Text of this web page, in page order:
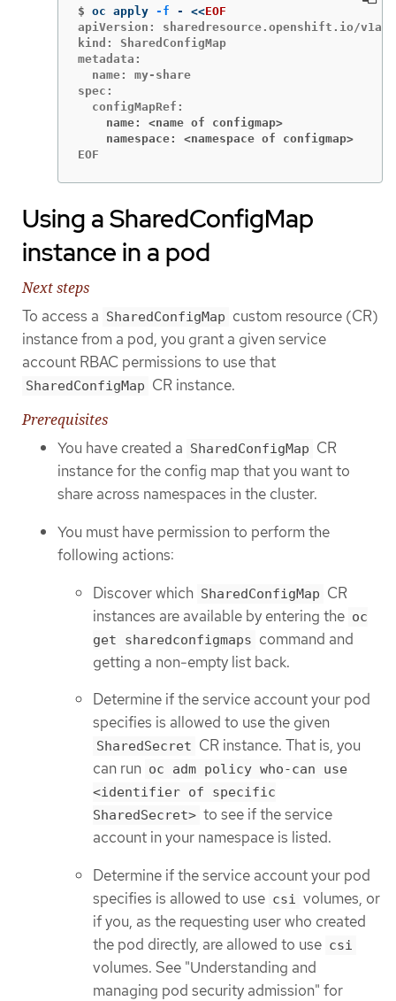
$ oc apply -f - <<EOF
apiVersion: sharedresource.openshift.io/
kind: SharedConfigMap
metadata:
  name: my-share
spec:
    name: <name of configmap>
    namespace: <namespace of configmap>
EOF
Using a SharedConfigMap
instance in a pod
Next steps
To access a SharedConfigMap custom resource (CR)
instance from a pod, you grant a given service
account RBAC permissions to use that
SharedConfigMap CR instance.
Prerequisites
You have created a SharedConfigMap CR
instance for the config map that you want to
share across namespaces in the cluster.
You must have permission to perform the
following actions:
Discover which SharedConfigMap CR
instances are available by entering the oc
get sharedconfigmaps command and
getting a non-empty list back.
Determine if the service account your pod
specifies is allowed to use the given
SharedSecret CR instance. That is, you
can run oc adm policy who-can use
<identifier of specific
SharedSecret> to see if the service
account in your namespace is listed.
Determine if the service account your pod
specifies is allowed to use csi volumes, or
if you, as the requesting user who created
the pod directly, are allowed to use csi
volumes. See "Understanding and
managing pod security admission" for